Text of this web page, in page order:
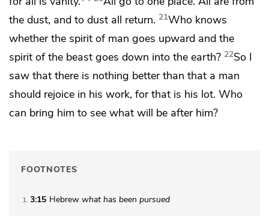
the dust, and to dust all return. 21Who knows
whetherthe spirit of man goes upward and the
spirit of the beast goes down into the earth? 22So I
saw that there is nothing better than that a man
should rejoice in his work, forthat is his lot. Who
can bring him to see what will be after him?
FOOTNOTES
1 3:15 Hebrew what has been pursued